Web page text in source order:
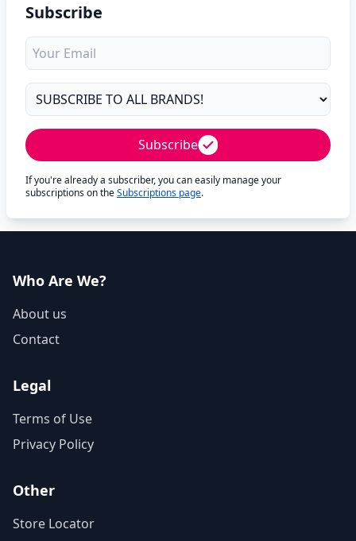
Subscribe
Subscribe
If you're already a subscriber, you can easily manage your
subscriptions on theSubscriptions page.
Who Are We?
About us
Contact
Legal
Terms of Use
Privacy Policy
Other
Store Locator